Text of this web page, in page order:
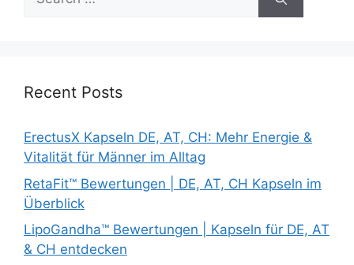
for:
Recent Posts
ErectusX Kapseln DE, AT, CH: Mehr Energie &
Vitalität für Männer im Alltag
RetaFit™ Bewertungen | DE, AT, CH Kapseln im
Überblick
LipoGandha™ Bewertungen | Kapseln für DE, AT
& CH entdecken